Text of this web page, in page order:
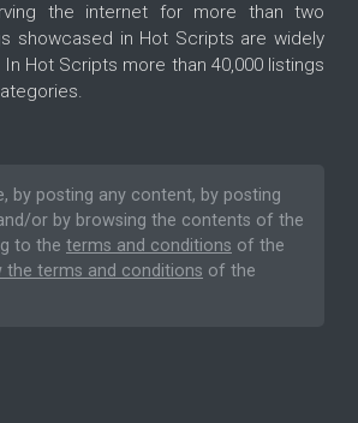
the internet for more than two
showcased in Hot Scripts are widely
Hot Scripts more than 40,000 listings
by posting any content, by posting
or by browsing the contents of the
to the terms and conditions of the
the terms and conditions of the